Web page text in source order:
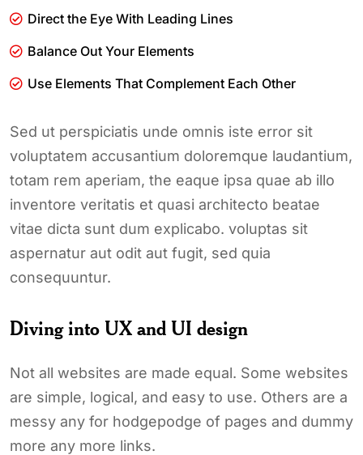
Direct the Eye With Leading Lines
Balance Out Your Elements
Use Elements That Complement Each Other
Sed ut perspiciatis unde omnis iste error sit
voluptatem accusantium doloremque laudantium,
totam rem aperiam, the eaque ipsa quae ab illo
inventore veritatis et quasi architecto beatae
vitae dicta sunt dum explicabo. voluptas sit
aspernatur aut odit aut fugit, sed quia
consequuntur.
Diving into UX and UI design
Not all websites are made equal. Some websites
are simple, logical, and easy to use. Others are a
messy any for hodgepodge of pages and dummy
more any more links.